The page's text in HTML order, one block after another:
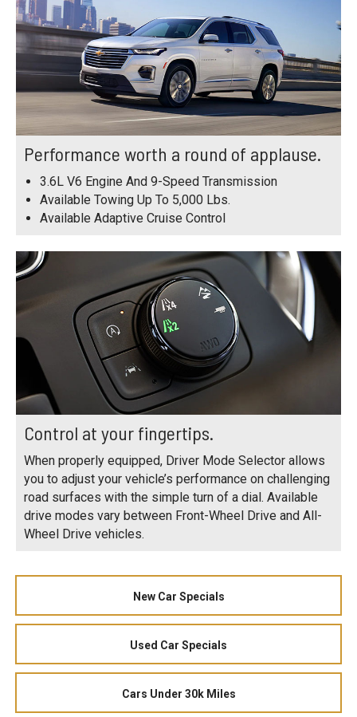
Performance worth a round of applause.
3.6L V6 Engine And 9-Speed Transmission
Available Towing Up To 5,000 Lbs.
Available Adaptive Cruise Control
Control at your fingertips.
When properly equipped, Driver Mode Selector allows
you to adjust your vehicle’s performance on challenging
road surfaces with the simple turn of a dial. Available
drive modes vary between Front-Wheel Drive and All-
Wheel Drive vehicles.
New Car Specials
Used Car Specials
Cars Under 30k Miles